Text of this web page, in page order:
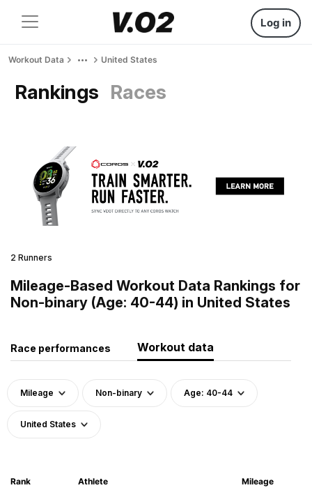
Log in
Workout Data United States
Rankings Races
2 Runners
Mileage-Based Workout Data Rankings for
Non-binary (Age: 40-44) in United States
Race performances Workout data
Mileage Non-binary Age: 40-44
United States
Rank Athlete Mileage